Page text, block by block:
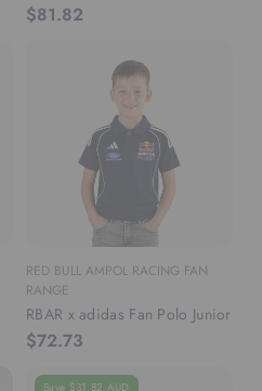
$81.82
RED BULL AMPOL RACING FAN
RANGE
RBAR x adidas Fan Polo Junior
$72.73
Save $31.82 AUD